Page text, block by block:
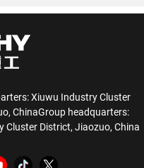
Xiuwu Industry Cluster
ChinaGroup headquarters:
Cluster District, Jiaozuo, China